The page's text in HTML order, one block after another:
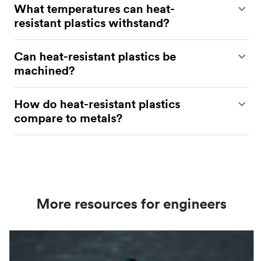
most heat-resistant plastics​
What temperatures can heat-
resistant plastics withstand?
up to 400° C, depending on the material​.
Can heat-resistant plastics be
machined?
techniques with appropriate tools​.
How do heat-resistant plastics
compare to metals?
More resources for engineers